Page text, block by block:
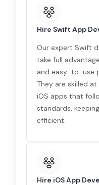
Hire Swift App
Our expert Swift
take full
and easy-to-use
They are skilled
iOS apps that
standards,
efficient.
Hire iOS App